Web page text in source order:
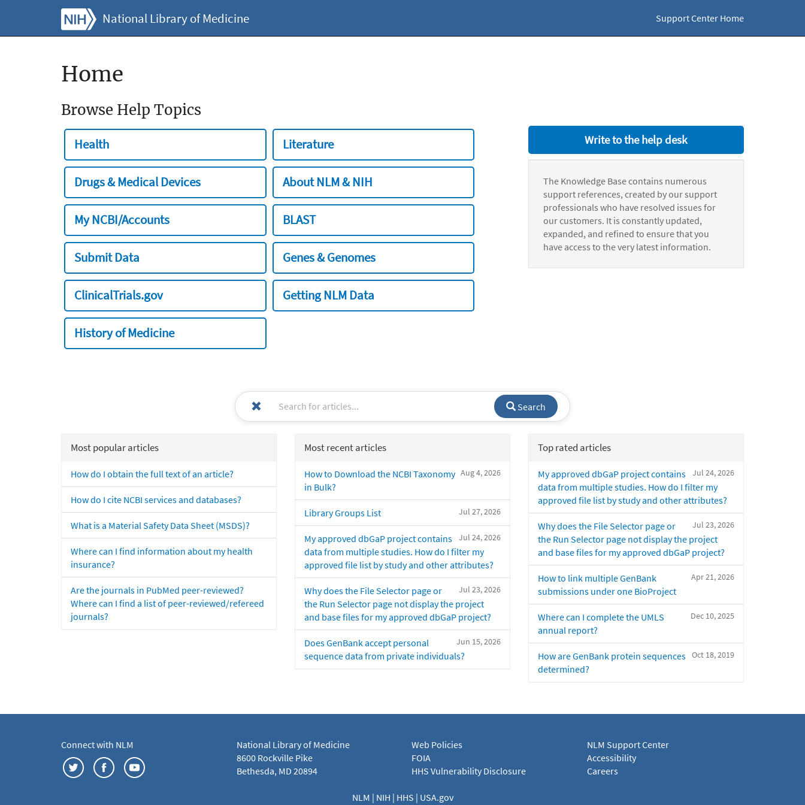
National Library of Medicine Support Center Home
Home
Browse Help Topics
Health Literature
Drugs & Medical Devices About NLM & NIH
My NCBI/Accounts BLAST
Submit Data Genes & Genomes
ClinicalTrials.gov Getting NLM Data
History of Medicine
Write to the help desk
The Knowledge Base contains numerous
support references, created by our support
professionals who have resolved issues for
our customers. It is constantly updated,
expanded, and refined to ensure that you
have access to the very latest information.
Search
Most popular articles
How do I obtain the full text of an article?
How do I cite NCBI services and databases?
What is a Material Safety Data Sheet (MSDS)?
Where can I find information about my health
insurance?
Are the journals in PubMed peer-reviewed?
Where can I find a list of peer-reviewed/refereed
journals?
Most recent articles
Aug 4, 2026
How to Download the NCBI Taxonomy
in Bulk?
Jul 27, 2026
Library Groups List
Jul 24, 2026
My approved dbGaP project contains
data from multiple studies. How do I filter my
approved file list by study and other attributes?
Jul 23, 2026
Why does the File Selector page or
the Run Selector page not display the project
and base files for my approved dbGaP project?
Jun 15, 2026
Does GenBank accept personal
sequence data from private individuals?
Top rated articles
Jul 24, 2026
My approved dbGaP project contains
data from multiple studies. How do I filter my
approved file list by study and other attributes?
Jul 23, 2026
Why does the File Selector page or
the Run Selector page not display the project
and base files for my approved dbGaP project?
Apr 21, 2026
How to link multiple GenBank
submissions under one BioProject
Dec 10, 2025
Where can I complete the UMLS
annual report?
Oct 18, 2019
How are GenBank protein sequences
determined?
Connect with NLM
National Library of Medicine
8600 Rockville Pike
Bethesda, MD 20894
Web Policies
FOIA
HHS Vulnerability Disclosure
NLM Support Center
Accessibility
Careers
NLM | NIH | HHS | USA.gov